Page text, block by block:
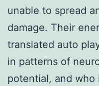
unable to spread
damage. Their
translated auto
in patterns of
potential, and who